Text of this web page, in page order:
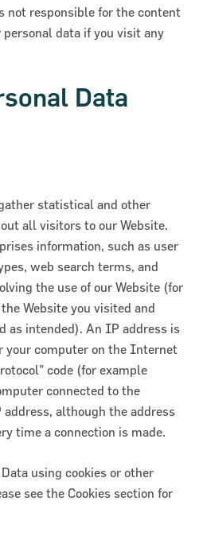
not responsible for the content
data if you visit any
Data
statistical and other
all visitors to our Website.
information, such as user
web search terms, and
the use of our Website (for
Website you visited and
as intended). An IP address is
your computer on the Internet
code (for example
connected to the
although the address
time a connection is made.
using cookies or other
see the Cookies section for